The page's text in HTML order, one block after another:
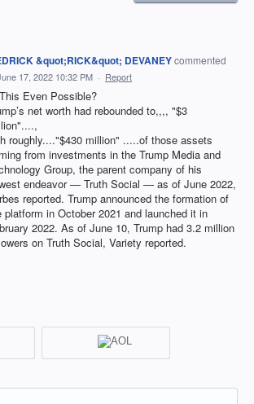
&quot;RICK&quot; DEVANEYcommented
17, 2022 10:32 PM · Report
Even Possible?
net worth had rebounded to,,,, "$3
roughly...."$430 million" .....of those assets
from investments in the Trump Media and
Group, the parent company of his
endeavor — Truth Social — as of June 2022,
reported. Trump announced the formation of
platform in October 2021 and launched it in
2022. As of June 10, Trump had 3.2 million
on Truth Social, Variety reported.